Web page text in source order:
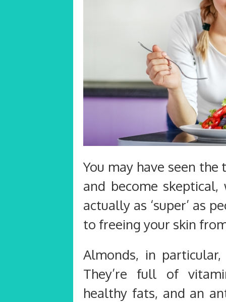
You may have seen the
and become
actually as ‘super’ as
to freeing your skin
Almonds, in
They’re full of
healthy fats, and an